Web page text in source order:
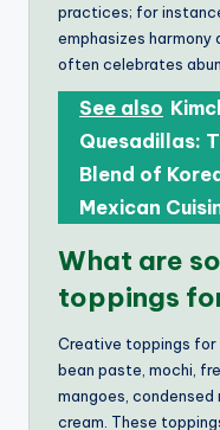
practices; for
emphasizes harmony
often celebrates
See also
Quesadillas:
Blend of
Mexican
What are
toppings
Creative toppings for
bean paste, mochi,
mangoes,
cream. These